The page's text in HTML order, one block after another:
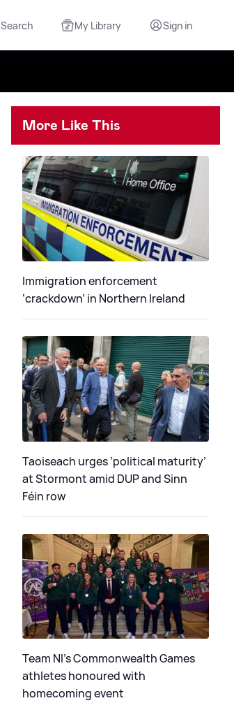
Search My Library Sign in
More Like This
Immigration enforcement
‘crackdown’ in Northern Ireland
Taoiseach urges ‘political maturity’
at Stormont amid DUP and Sinn
Féin row
Team NI's Commonwealth Games
athletes honoured with
homecoming event